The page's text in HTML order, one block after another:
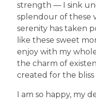
strength — I sink
splendour of these
serenity has taken
like these sweet
enjoy with my
the charm of
created for the bliss
I am so happy, my